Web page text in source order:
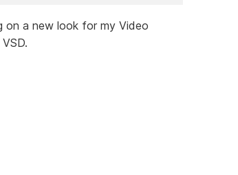
on a new look for my Video